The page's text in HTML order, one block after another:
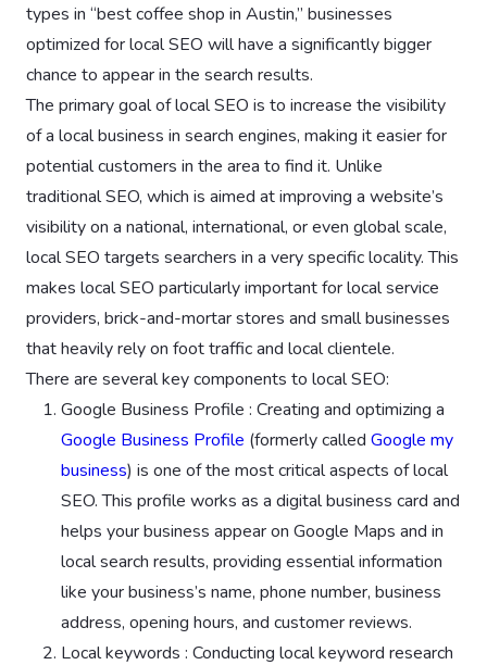
types in “best coffee shop in Austin,” businesses
optimized for local SEO will have a significantly bigger
chance to appear in the search results.
The primary goal of local SEO is to increase the visibility
of a local business in search engines, making it easier for
potential customers in the area to find it. Unlike
traditional SEO, which is aimed at improving a website’s
visibility on a national, international, or even global scale,
local SEO targets searchers in a very specific locality. This
makes local SEO particularly important for local service
providers, brick-and-mortar stores and small businesses
that heavily rely on foot traffic and local clientele.
There are several key components to local SEO:
Google Business Profile : Creating and optimizing a
Google Business Profile (formerly called Google my
business) is one of the most critical aspects of local
SEO. This profile works as a digital business card and
helps your business appear on Google Maps and in
local search results, providing essential information
like your business’s name, phone number, business
address, opening hours, and customer reviews.
Local keywords : Conducting local keyword research